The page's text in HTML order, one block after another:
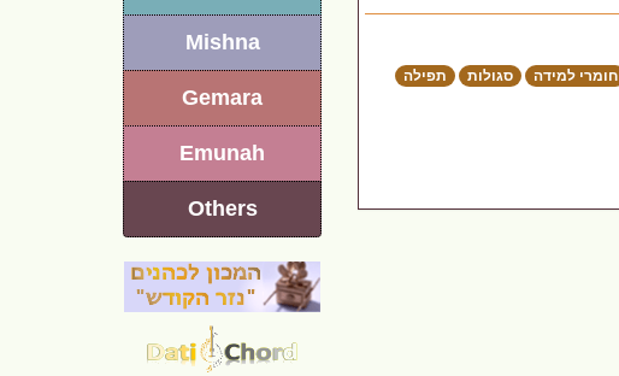
Mishna
Gemara
Emunah
Others
תפילה סגולות חומרי למידה